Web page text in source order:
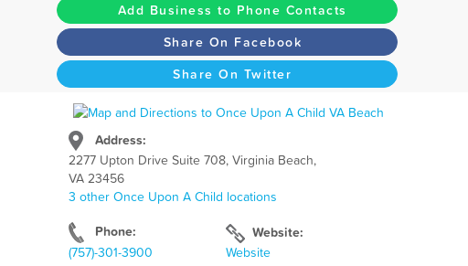
Add Business to Phone Contacts
Share On Facebook
Share On Twitter
Address:
2277 Upton Drive Suite 708, Virginia Beach,
VA 23456
3 other Once Upon A Child locations
Phone:
(757)-301-3900
Website:
Website